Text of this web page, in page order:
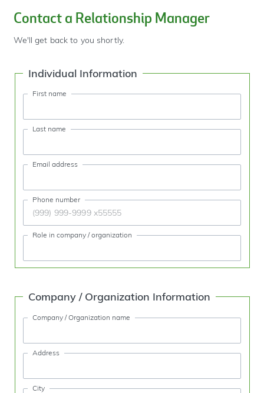
Contact a Relationship Manager
We'll get back to you shortly.
Individual Information
First name
Last name
Email address
Phone number
Role in company / organization
Company / Organization Information
Company / Organization name
Address
City